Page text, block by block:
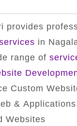
provides
in
range of
Custom
& Applications
Websites